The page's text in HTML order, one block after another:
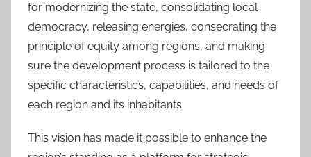
for modernizing the state, consolidating local
democracy, releasing energies, consecrating the
principle of equity among regions, and making
sure the development process is tailored to the
specific characteristics, capabilities, and needs of
each region and its inhabitants.
This vision has made it possible to enhance the